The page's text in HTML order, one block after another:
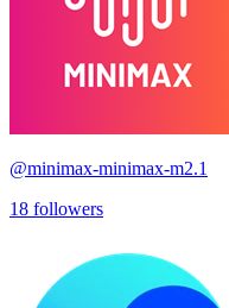
@minimax-minimax-m2.1
18 followers